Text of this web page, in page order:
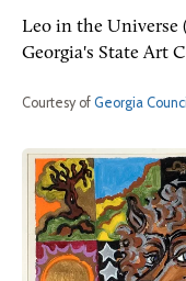
Leo in the Universe
Georgia's State Art
Courtesy of Georgia